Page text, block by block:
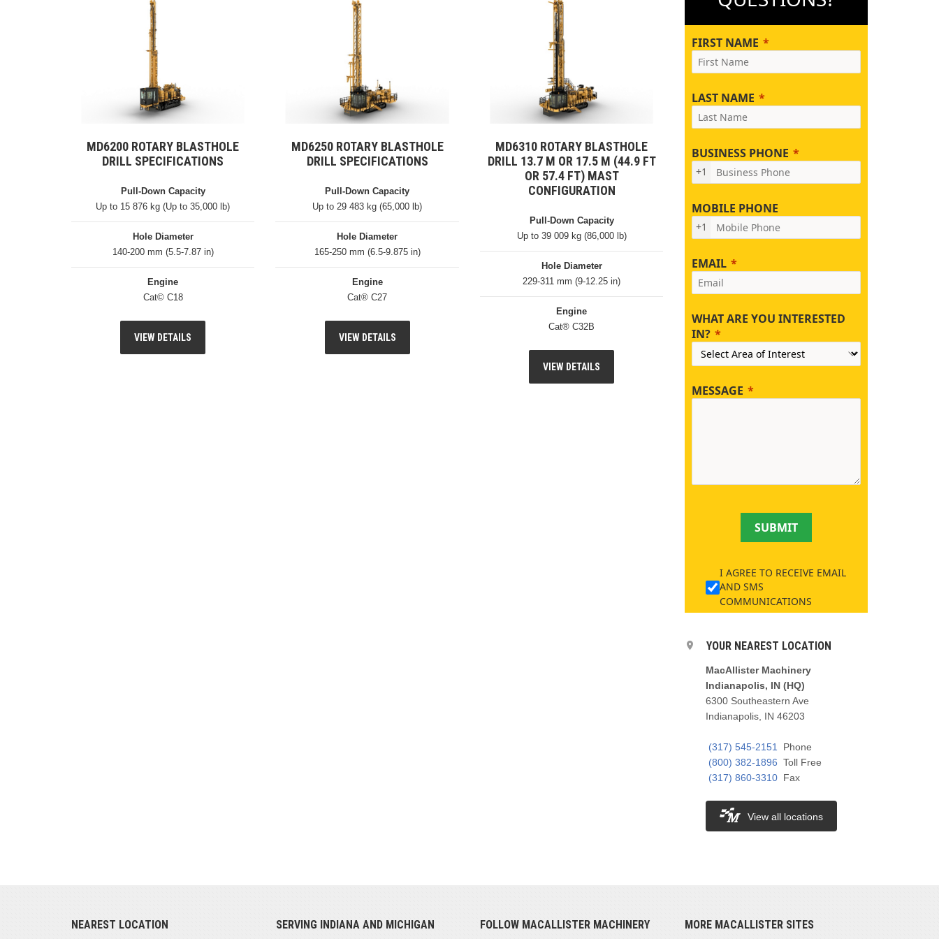
MD6200 ROTARY BLASTHOLE
DRILL SPECIFICATIONS
Pull-Down Capacity
Up to 15 876 kg (Up to 35,000 lb)
Hole Diameter
140-200 mm (5.5-7.87 in)
Engine
Cat© C18
VIEW DETAILS
MD6250 ROTARY BLASTHOLE
DRILL SPECIFICATIONS
Pull-Down Capacity
Up to 29 483 kg (65,000 lb)
Hole Diameter
165-250 mm (6.5-9.875 in)
Engine
Cat® C27
VIEW DETAILS
MD6310 ROTARY BLASTHOLE
DRILL 13.7 M OR 17.5 M (44.9 FT
OR 57.4 FT) MAST
CONFIGURATION
Pull-Down Capacity
Up to 39 009 kg (86,000 lb)
Hole Diameter
229-311 mm (9-12.25 in)
Engine
Cat® C32B
VIEW DETAILS
FIRST NAME
LAST NAME
BUSINESS PHONE
+1
MOBILE PHONE
+1
EMAIL
WHAT ARE YOU INTERESTED
IN?
MESSAGE
SUBMIT
I AGREE TO RECEIVE EMAIL
AND SMS
COMMUNICATIONS
YOUR NEAREST LOCATION
MacAllister Machinery
Indianapolis, IN (HQ)
6300 Southeastern Ave
Indianapolis, IN 46203
(317) 545-2151
Phone
(800) 382-1896 Toll Free
(317) 860-3310 Fax
View all locations
NEAREST LOCATION SERVING INDIANA AND MICHIGAN FOLLOW MACALLISTER MACHINERY MORE MACALLISTER SITES